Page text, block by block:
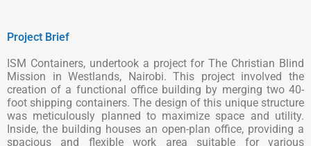
Project Brief
ISM Containers, undertook a project for The Christian Blind
Mission in Westlands, Nairobi. This project involved the
creation of a functional office building by merging two 40-
foot shipping containers. The design of this unique structure
was meticulously planned to maximize space and utility.
Inside, the building houses an open-plan office, providing a
spacious and flexible work area suitable for various